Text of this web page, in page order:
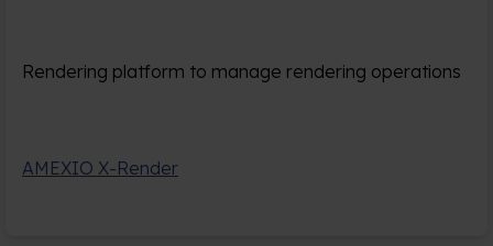
Rendering platform to manage rendering operations
AMEXIO X-Render